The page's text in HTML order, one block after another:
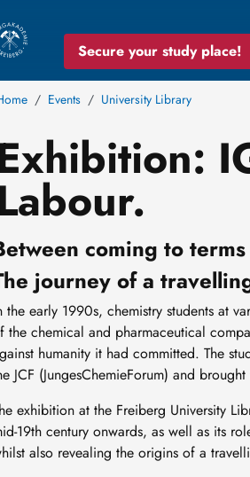
Secure your study place!
Events University Library
coming to
journey of a
the early 1990s, chemistry students at
the chemical and pharmaceutical
humanity it had committed. The
JCF (JungesChemieForum) and
exhibition at the Freiberg University
19th century onwards, as well as its
also revealing the origins of a